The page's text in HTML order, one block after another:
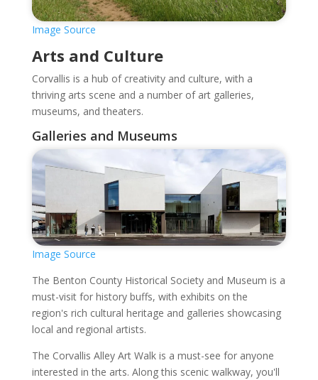
Image Source
Arts and Culture
Corvallis is a hub of creativity and culture, with a
thriving arts scene and a number of art galleries,
museums, and theaters.
Galleries and Museums
Image Source
The Benton County Historical Society and Museum is a
must-visit for history buffs, with exhibits on the
region's rich cultural heritage and galleries showcasing
local and regional artists.
The Corvallis Alley Art Walk is a must-see for anyone
interested in the arts. Along this scenic walkway, you'll